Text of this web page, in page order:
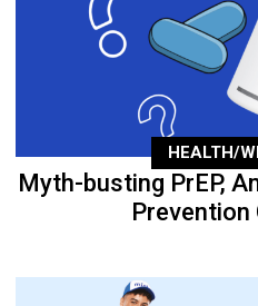
HEALTH/
Myth-busting PrEP,
Prevention